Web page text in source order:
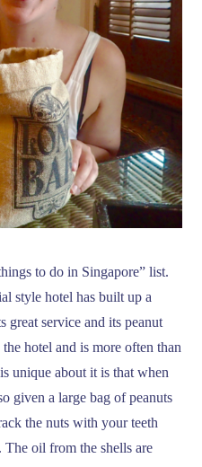
to do in Singapore” list.
style hotel has built up a
great service and its peanut
hotel and is more often than
unique about it is that when
given a large bag of peanuts
the nuts with your teeth
The oil from the shells are